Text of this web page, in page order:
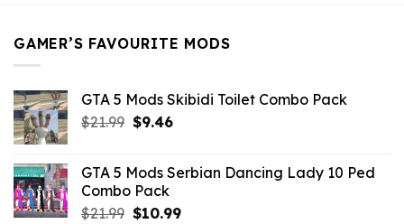
GAMER’S FAVOURITE MODS
GTA 5 Mods Skibidi Toilet Combo Pack
$21.99 Original
$21.99.
$9.46Current
$9.46.
GTA 5 Mods Serbian Dancing Lady 10 Ped
Combo Pack
$21.99 Original
$10.99Current